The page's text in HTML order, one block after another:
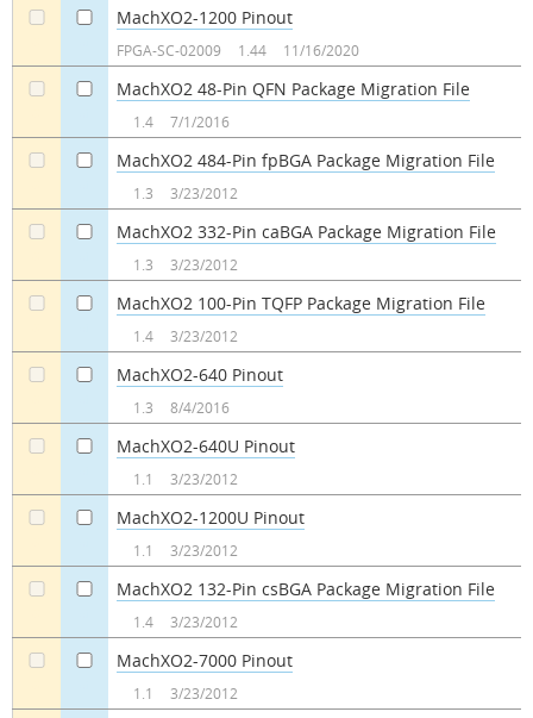
MachXO2-1200 Pinout
FPGA-SC-02009 1.44 11/16/2020
MachXO2 48-Pin QFN Package Migration File
1.4 7/1/2016
MachXO2 484-Pin fpBGA Package Migration File
1.3 3/23/2012
MachXO2 332-Pin caBGA Package Migration File
1.3 3/23/2012
MachXO2 100-Pin TQFP Package Migration File
1.4 3/23/2012
MachXO2-640 Pinout
1.3 8/4/2016
MachXO2-640U Pinout
1.1 3/23/2012
MachXO2-1200U Pinout
1.1 3/23/2012
MachXO2 132-Pin csBGA Package Migration File
1.4 3/23/2012
MachXO2-7000 Pinout
1.1 3/23/2012